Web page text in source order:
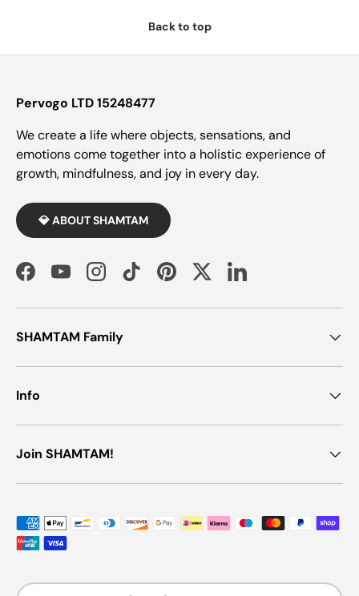
Back to top
Pervogo LTD 15248477
We create a life where objects, sensations, and
emotions come together into a holistic experience of
growth, mindfulness, and joy in every day.
💎 ABOUT SHAMTAM
FacebookYouTubeInstagramTikTokPinterestTwitterLinkedIn
SHAMTAM Family
Info
Join SHAMTAM!
Payment methods accepted
Country/Region